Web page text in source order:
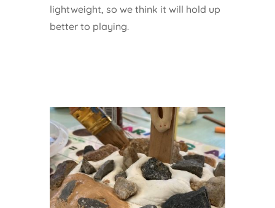
lightweight, so we think it will hold up
better to playing.